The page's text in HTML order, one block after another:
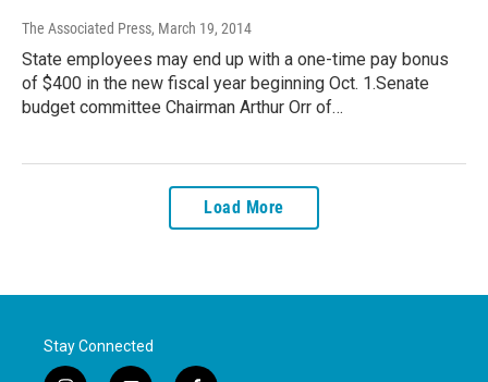
The Associated Press, March 19, 2014
State employees may end up with a one-time pay bonus
of $400 in the new fiscal year beginning Oct. 1.Senate
budget committee Chairman Arthur Orr of…
Load More
Stay Connected